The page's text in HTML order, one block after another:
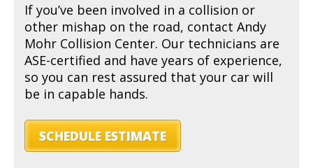
If you’ve been involved in a collision or
other mishap on the road, contact Andy
Mohr Collision Center. Our technicians are
ASE-certified and have years of experience,
so you can rest assured that your car will
be in capable hands.
SCHEDULE ESTIMATE